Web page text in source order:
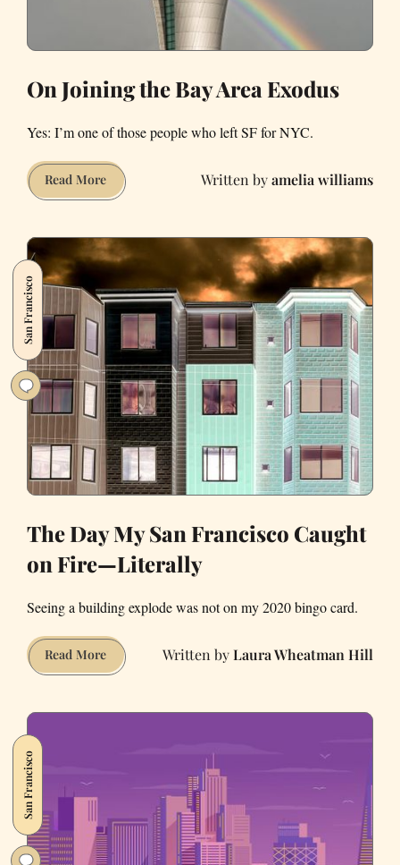
On Joining the Bay Area Exodus
Yes: I’m one of those people who left SF for NYC.
Read MoreOn
Joining
Bay
Area
Exodus
amelia williams
San Francisco
The Day My San Francisco Caught
on Fire—Literally
Seeing a building explode was not on my 2020 bingo card.
Read MoreThe
Day
—
Literally
Laura Wheatman Hill
San Francisco